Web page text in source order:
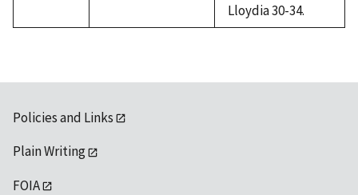
Lloydia 30-34.
Policies and Links
Plain Writing
FOIA